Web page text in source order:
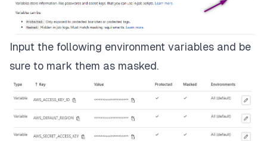
validate
artifacts:
paths:
- planfile
apply:
Input the following environment variables and be
sure to mark them as masked.